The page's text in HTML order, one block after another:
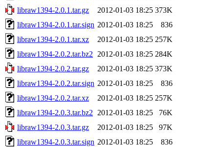
libraw1394-2.0.1.tar.gz
2012-01-03 18:25 373K
libraw1394-2.0.1.tar.sign 2012-01-03 18:25
836
libraw1394-2.0.1.tar.xz
2012-01-03 18:25 257K
libraw1394-2.0.2.tar.bz2
2012-01-03 18:25 284K
libraw1394-2.0.2.tar.gz
2012-01-03 18:25 373K
libraw1394-2.0.2.tar.sign 2012-01-03 18:25
836
libraw1394-2.0.2.tar.xz
2012-01-03 18:25 257K
libraw1394-2.0.3.tar.bz2
2012-01-03 18:25
76K
libraw1394-2.0.3.tar.gz
2012-01-03 18:25
97K
libraw1394-2.0.3.tar.sign 2012-01-03 18:25
836